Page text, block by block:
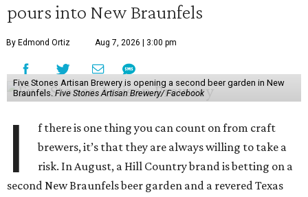
pours into New Braunfels
By Edmond Ortiz Aug 7, 2026 | 3:00 pm
Five Stones Artisan Brewery is opening a second beer garden in New
Braunfels.Five Stones Artisan Brewery/ Facebook
I
f there is one thing you can count on from craft
brewers, it’s that they are always willing to take a
risk. In August, a Hill Country brand is betting on a
second New Braunfels beer garden and a revered Texas